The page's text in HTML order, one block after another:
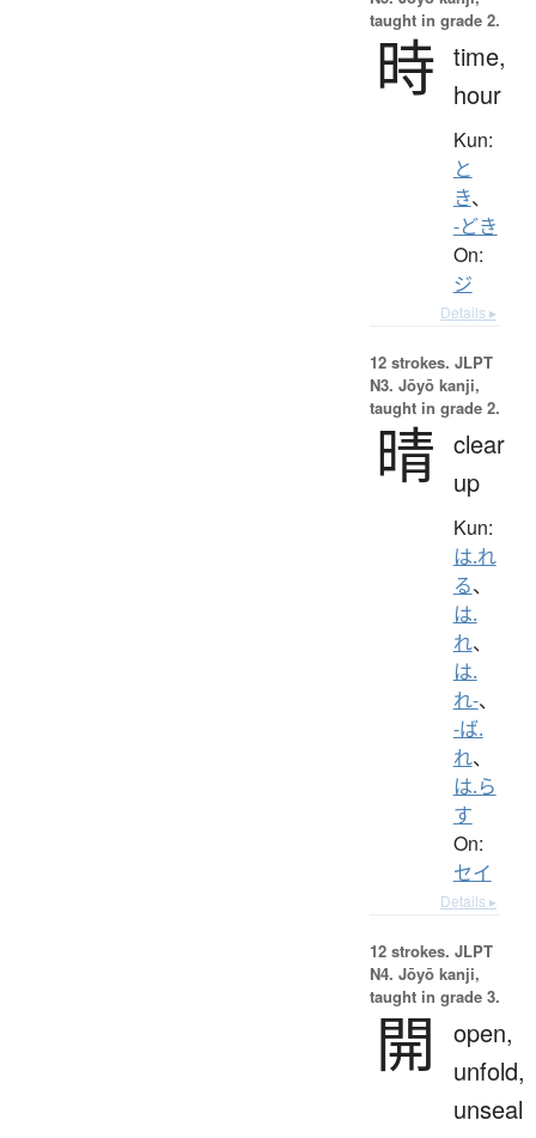
taught in grade 2.
時 time,
hour
Kun:
と
き、
-どき
On:
ジ
Details ▸
12 strokes. JLPT
N3. Jōyō kanji,
taught in grade 2.
晴 clear
up
Kun:
は.れ
る、
は.
れ、
は.
れ-、
-ば.
れ、
は.ら
す
On:
セイ
Details ▸
12 strokes. JLPT
N4. Jōyō kanji,
taught in grade 3.
開
open,
unfold,
unseal